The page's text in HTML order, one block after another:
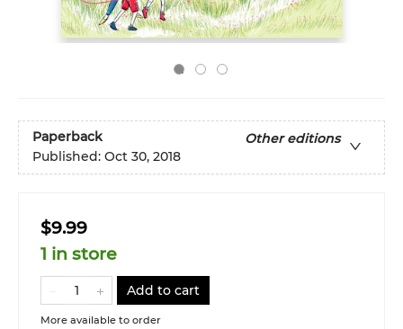
Paperback
Other editions
Published: Oct 30, 2018
$9.99
1 in store
Add to cart
More available to order